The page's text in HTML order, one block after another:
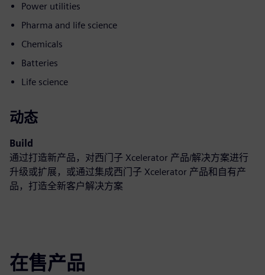
Power utilities
Pharma and life science
Chemicals
Batteries
Life science
动态
Build
通过打造新产品，对西门子 Xcelerator 产品/解决方案进行
升级或扩展，或通过集成西门子 Xcelerator 产品和自有产
品，打造全新客户解决方案
在售产品